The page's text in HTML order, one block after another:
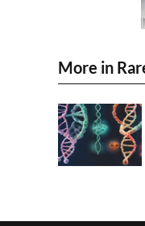
More in